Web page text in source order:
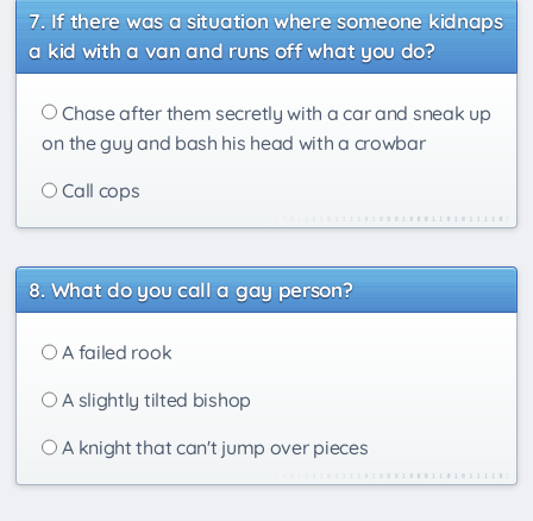
If there was a situation where someone kidnaps
a kid with a van and runs off what you do?
Chase after them secretly with a car and sneak up
on the guy and bash his head with a crowbar
Call cops
What do you call a gay person?
A failed rook
A slightly tilted bishop
A knight that can't jump over pieces